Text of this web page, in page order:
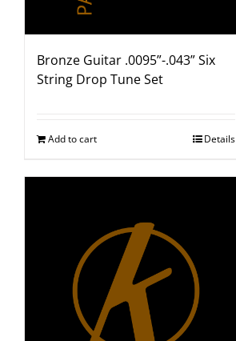
Bronze Guitar .0095”-.043” Six
String Drop Tune Set
Add to cart Details